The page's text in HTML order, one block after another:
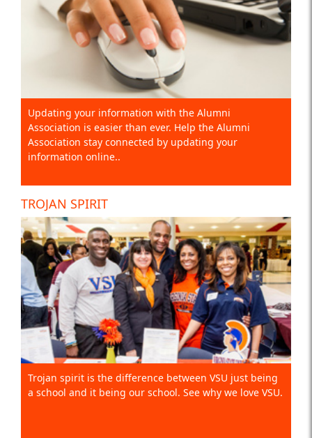
Updating your information with the Alumni
Association is easier than ever. Help the Alumni
Association stay connected by updating your
information online..
TROJAN SPIRIT
Trojan spirit is the difference between VSU just being
a school and it being our school. See why we love VSU.